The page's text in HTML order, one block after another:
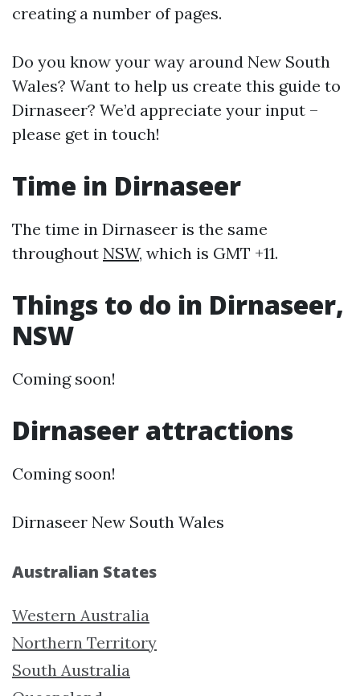
creating a number of pages.
Do you know your way around New South
Wales? Want to help us create this guide to
Dirnaseer? We’d appreciate your input –
please get in touch!
Time in Dirnaseer
The time in Dirnaseer is the same
throughout NSW, which is GMT +11.
Things to do in Dirnaseer,
NSW
Coming soon!
Dirnaseer attractions
Coming soon!
Dirnaseer New South Wales
Australian States
Western Australia
Northern Territory
South Australia